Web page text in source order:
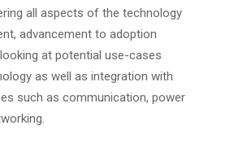
all aspects of the technology
advancement to adoption
at potential use-cases
as well as integration with
such as communication, power